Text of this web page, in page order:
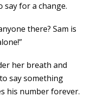
say for a change.
there? Sam is
her breath and
say something
his number forever.